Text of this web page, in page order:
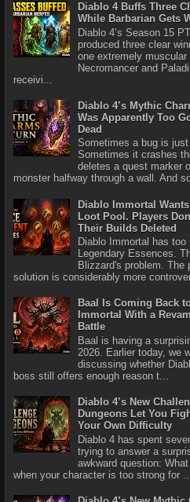
Diablo 4 Buffs Three
While Barbarian Gets
Diablo 4’s Season 15
produced three clear
one extremely muscular
Necromancer and
receivi...
Diablo 4’s Mythic
Was Apparently Too
Dead
Sometimes a bug is just
Sometimes it crashes
deletes a quest marker
monster halfway through a wall. And
Diablo Immortal
Loot Pool. Players
Their Builds Deleted
Diablo Immortal has too
Legendary Essences.
Blizzard's problem. The
solution is considerably more
Baal Is Coming Back
Immortal With a
Battle
Baal is having a
2026. Earlier today, we
discussing whether
boss still offers enough reason t...
Diablo 4’s New
Dungeons Let You
Your Own Difficulty
Diablo 4 has spent
trying to answer a
awkward question:
when your character is too strong for ...